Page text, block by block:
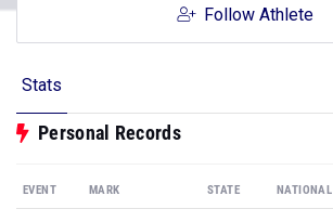
Follow Athlete
Stats
Personal Records
EVENT MARK STATE NATIONAL